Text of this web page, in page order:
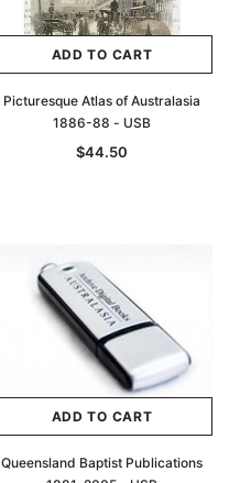
ADD TO CART
Picturesque Atlas of Australasia
1886-88 - USB
$44.50
ADD TO CART
Queensland Baptist Publications